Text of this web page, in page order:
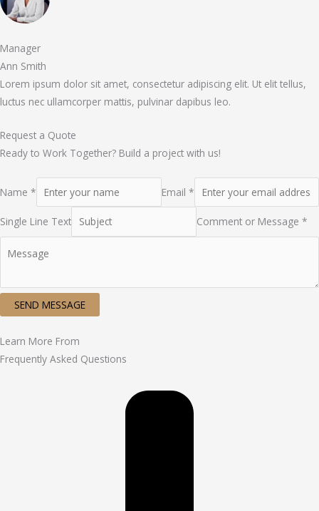
Manager
Ann Smith
Lorem ipsum dolor sit amet, consectetur adipiscing elit. Ut elit tellus,
luctus nec ullamcorper mattis, pulvinar dapibus leo.
Request a Quote
Ready to Work Together? Build a project with us!
Name * Email *
Single Line Text Comment or Message *
SEND MESSAGE
Learn More From
Frequently Asked Questions